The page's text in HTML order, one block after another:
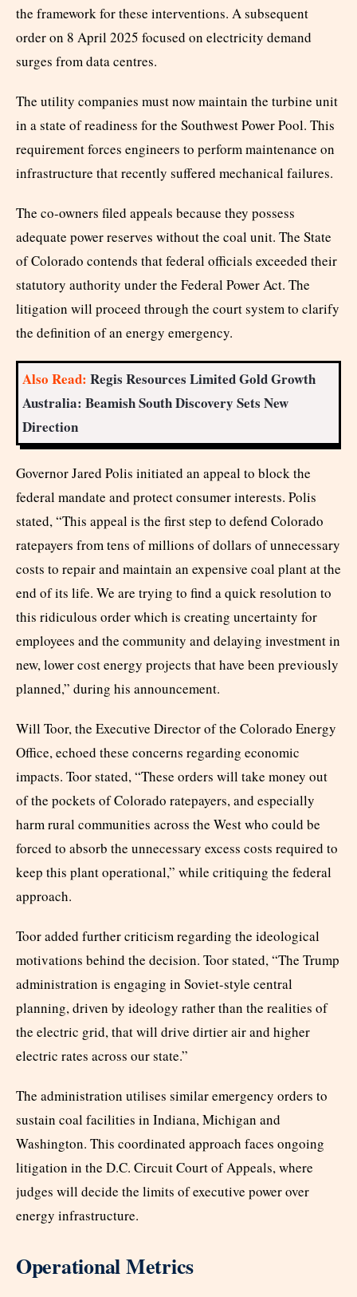
the framework for these interventions. A subsequent
order on 8 April 2025 focused on electricity demand
surges from data centres.
The utility companies must now maintain the turbine unit
in a state of readiness for the Southwest Power Pool. This
requirement forces engineers to perform maintenance on
infrastructure that recently suffered mechanical failures.
The co-owners filed appeals because they possess
adequate power reserves without the coal unit. The State
of Colorado contends that federal officials exceeded their
statutory authority under the Federal Power Act. The
litigation will proceed through the court system to clarify
the definition of an energy emergency.
Also Read: Regis Resources Limited Gold Growth
Australia: Beamish South Discovery Sets New
Direction
Governor Jared Polis initiated an appeal to block the
federal mandate and protect consumer interests. Polis
stated, “This appeal is the first step to defend Colorado
ratepayers from tens of millions of dollars of unnecessary
costs to repair and maintain an expensive coal plant at the
end of its life. We are trying to find a quick resolution to
this ridiculous order which is creating uncertainty for
employees and the community and delaying investment in
new, lower cost energy projects that have been previously
planned,” during his announcement.
Will Toor, the Executive Director of the Colorado Energy
Office, echoed these concerns regarding economic
impacts. Toor stated, “These orders will take money out
of the pockets of Colorado ratepayers, and especially
harm rural communities across the West who could be
forced to absorb the unnecessary excess costs required to
keep this plant operational,” while critiquing the federal
approach.
Toor added further criticism regarding the ideological
motivations behind the decision. Toor stated, “The Trump
administration is engaging in Soviet-style central
planning, driven by ideology rather than the realities of
the electric grid, that will drive dirtier air and higher
electric rates across our state.”
The administration utilises similar emergency orders to
sustain coal facilities in Indiana, Michigan and
Washington. This coordinated approach faces ongoing
litigation in the D.C. Circuit Court of Appeals, where
judges will decide the limits of executive power over
energy infrastructure.
Operational Metrics